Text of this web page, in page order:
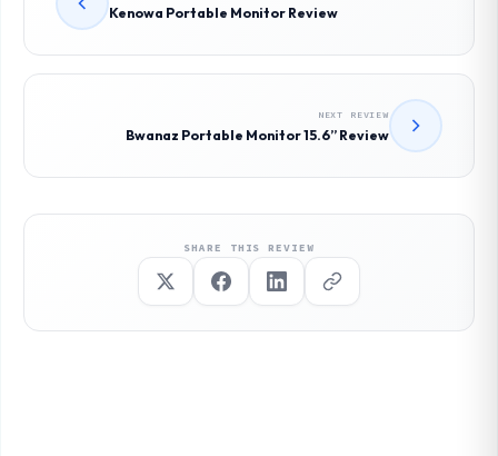
Kenowa Portable Monitor Review
NEXT REVIEW
Bwanaz Portable Monitor 15.6” Review
SHARE THIS REVIEW